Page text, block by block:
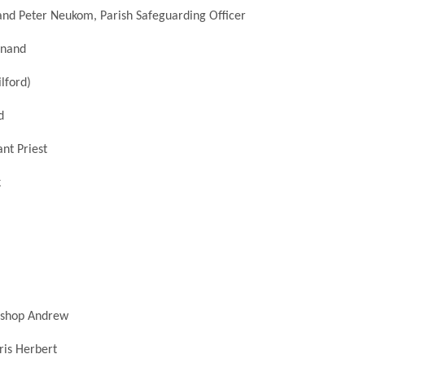
Peter Neukom, Parish Safeguarding Officer
Priest
Andrew
Herbert